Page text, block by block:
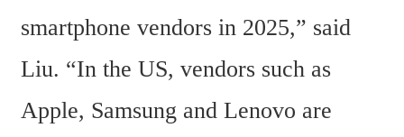
smartphone vendors in 2025,” said
Liu. “In the US, vendors such as
Apple, Samsung and Lenovo are